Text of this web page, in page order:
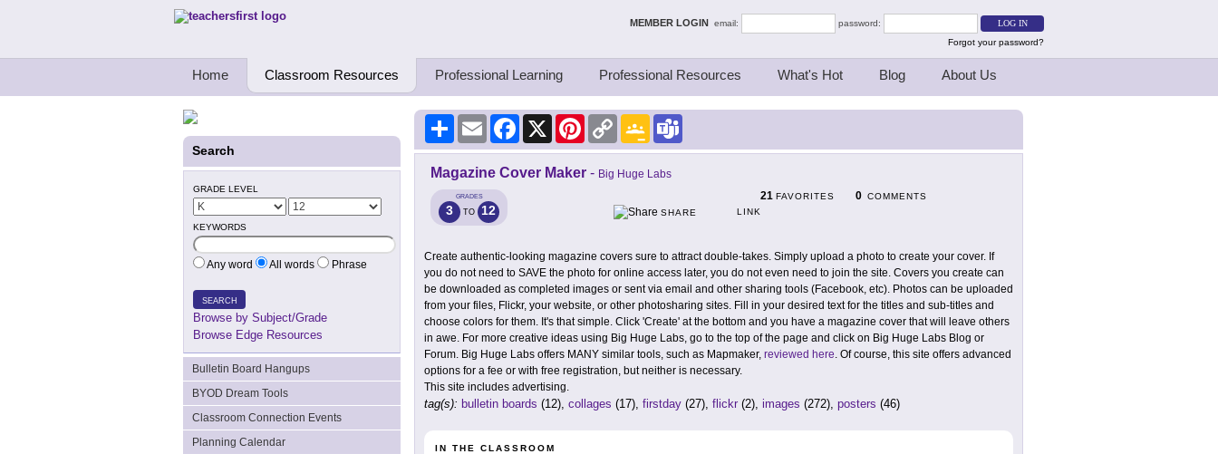
Teachers First - Thinking Teachers Teaching Thinkers MEMBER LOGIN email:
password:
Forgot your password?
Home Classroom Resources Professional Learning Professional Resources What's Hot Blog About Us
Search
GRADE LEVEL
KEYWORDS
Any word All words Phrase
SEARCH
Browse by Subject/Grade
Browse Edge Resources
Bulletin Board Hangups
BYOD Dream Tools
Classroom Connection Events
Planning Calendar
Share Email Facebook
X PinterestCopy
Link
Google
Classroom
Magazine Cover Maker - Big Huge Labs
GRADES
3 TO 12
21 FAVORITES 0 COMMENTS
SHARE
LINK
Create authentic-looking magazine covers sure to attract double-takes. Simply upload a photo to create your cover. If
you do not need to SAVE the photo for online access later, you do not even need to join the site. Covers you create can
be downloaded as completed images or sent via email and other sharing tools (Facebook, etc). Photos can be uploaded
from your files, Flickr, your website, or other photosharing sites. Fill in your desired text for the titles and sub-titles and
choose colors for them. It's that simple. Click 'Create' at the bottom and you have a magazine cover that will leave others
in awe. For more creative ideas using Big Huge Labs, go to the top of the page and click on Big Huge Labs Blog or
Forum. Big Huge Labs offers MANY similar tools, such as Mapmaker, reviewed here. Of course, this site offers advanced
options for a fee or with free registration, but neither is necessary.
This site includes advertising.
tag(s): bulletin boards (12), collages (17), firstday (27), flickr (2), images (272), posters (46)
IN THE CLASSROOM